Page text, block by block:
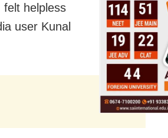
helpless
user Kunal